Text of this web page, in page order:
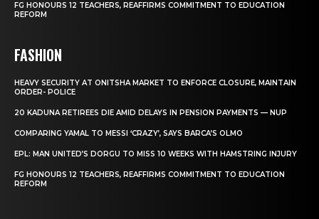
FG HONOURS 12 TEACHERS, REAFFIRMS COMMITMENT TO EDUCATION
REFORM
FASHION
HEAVY SECURITY AT ONITSHA MARKET TO ENFORCE CLOSURE, MAINTAIN
ORDER- POLICE
20 KADUNA RETIREES DIE AMID DELAYS IN PENSION PAYMENTS — NUP
COMPARING YAMAL TO MESSI ‘CRAZY’, SAYS BARCA’S OLMO
EPL: MAN UNITED’S DORGU TO MISS 10 WEEKS WITH HAMSTRING INJURY
FG HONOURS 12 TEACHERS, REAFFIRMS COMMITMENT TO EDUCATION
REFORM